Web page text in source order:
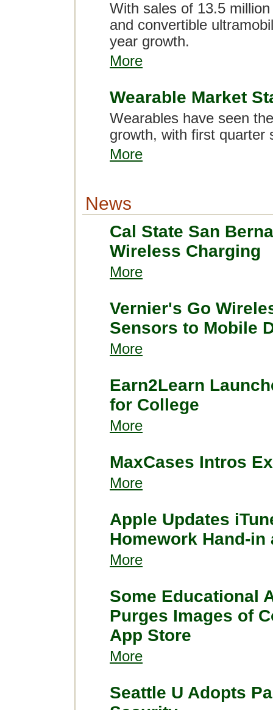
With sales of 13.5
and convertible
year growth.
More
Wearable Market
Wearables have seen
growth, with first quarter
More
News
Cal State San
Wireless Charging
More
Vernier's Go
Sensors to Mobile
More
Earn2Learn
for College
More
MaxCases Intros
More
Apple Updates
Homework Hand-in
More
Some Educational
Purges Images of
App Store
More
Seattle U Adopts